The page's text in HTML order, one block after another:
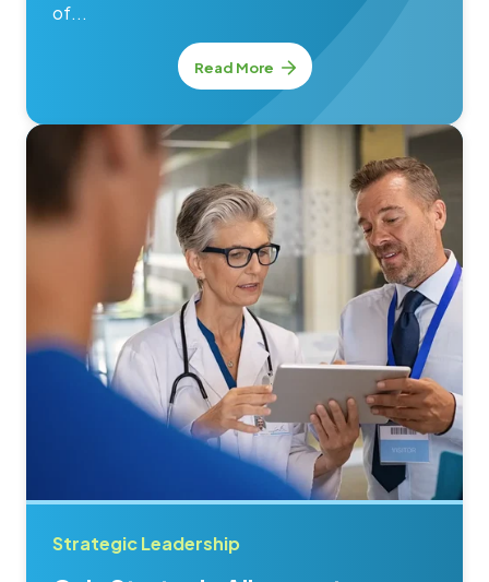
of...
Read More
Strategic Leadership